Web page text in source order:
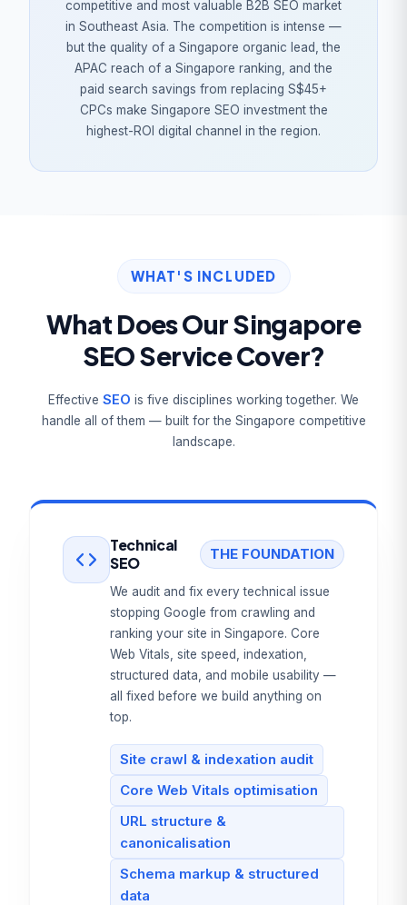
competitive and most valuable B2B SEO market
in Southeast Asia. The competition is intense —
but the quality of a Singapore organic lead, the
APAC reach of a Singapore ranking, and the
paid search savings from replacing S$45+
CPCs make Singapore SEO investment the
highest-ROI digital channel in the region.
WHAT'S INCLUDED
What Does Our Singapore
SEO Service Cover?
Effective SEO is five disciplines working together. We
handle all of them — built for the Singapore competitive
landscape.
Technical
SEO
THE FOUNDATION
We audit and fix every technical issue
stopping Google from crawling and
ranking your site in Singapore. Core
Web Vitals, site speed, indexation,
structured data, and mobile usability —
all fixed before we build anything on
top.
Site crawl & indexation audit
Core Web Vitals optimisation
URL structure &
canonicalisation
Schema markup & structured
data